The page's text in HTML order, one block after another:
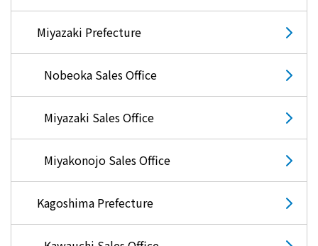
Miyazaki Prefecture
Nobeoka Sales Office
Miyazaki Sales Office
Miyakonojo Sales Office
Kagoshima Prefecture